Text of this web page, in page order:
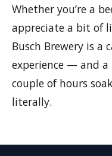
Whether you’re a
appreciate a bit of
Busch Brewery is a
experience — and
couple of hours
literally.